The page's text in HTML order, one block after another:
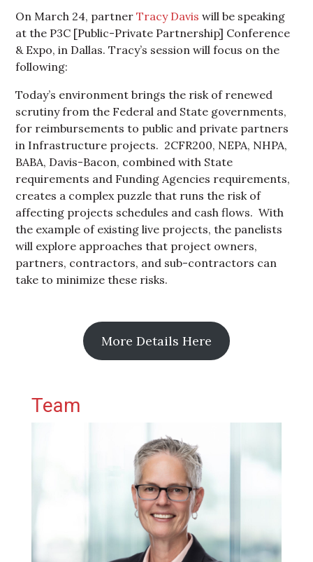
On March 24, partnerTracy Davis will be speaking
at the P3C [Public-Private Partnership] Conference
& Expo, in Dallas. Tracy’s session will focus on the
following:
Today’s environment brings the risk of renewed
scrutiny from the Federal and State governments,
for reimbursements to public and private partners
in Infrastructure projects. 2CFR200, NEPA, NHPA,
BABA, Davis-Bacon, combined with State
requirements and Funding Agencies requirements,
creates a complex puzzle that runs the risk of
affecting projects schedules and cash flows. With
the example of existing live projects, the panelists
will explore approaches that project owners,
partners, contractors, and sub-contractors can
take to minimize these risks.
More Details Here
Primary Sidebar
Team